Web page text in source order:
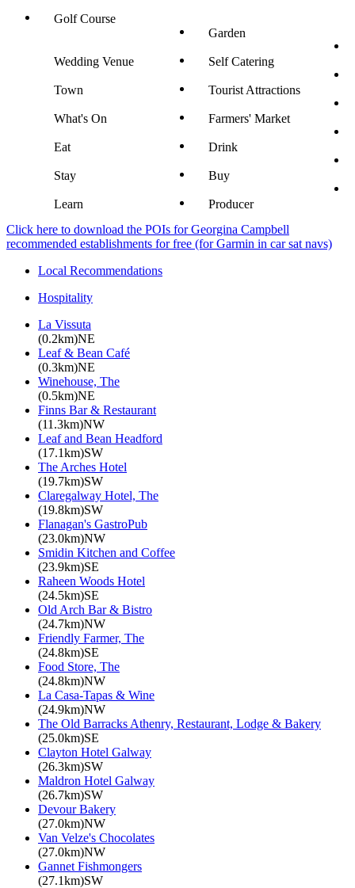
Golf Course
Garden
Wedding Venue Self Catering
Town Tourist Attractions
What's On Farmers' Market
Eat Drink
Stay Buy
Learn
Producer
Click here to download the POIs for Georgina Campbell
recommended establishments for free (for Garmin in car sat navs)
Local Recommendations
Hospitality
La Vissuta
(0.2km)NE
Leaf & Bean Café
(0.3km)NE
Winehouse, The
(0.5km)NE
Finns Bar & Restaurant
(11.3km)NW
Leaf and Bean Headford
(17.1km)SW
The Arches Hotel
(19.7km)SW
Claregalway Hotel, The
(19.8km)SW
Flanagan's GastroPub
(23.0km)NW
Smidin Kitchen and Coffee
(23.9km)SE
Raheen Woods Hotel
(24.5km)SE
Old Arch Bar & Bistro
(24.7km)NW
Friendly Farmer, The
(24.8km)SE
Food Store, The
(24.8km)NW
La Casa-Tapas & Wine
(24.9km)NW
The Old Barracks Athenry, Restaurant, Lodge & Bakery
(25.0km)SE
Clayton Hotel Galway
(26.3km)SW
Maldron Hotel Galway
(26.7km)SW
Devour Bakery
(27.0km)NW
Van Velze's Chocolates
(27.0km)NW
Gannet Fishmongers
(27.1km)SW